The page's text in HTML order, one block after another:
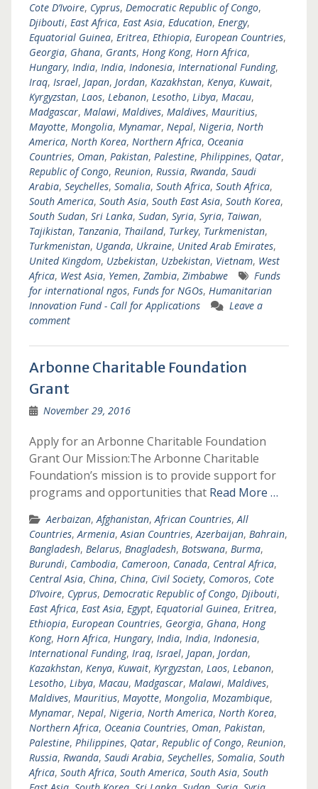
Cote D’Ivoire, Cyprus, Democratic Republic of Congo,
Djibouti, East Africa, East Asia, Education, Energy,
Equatorial Guinea, Eritrea, Ethiopia, European Countries,
Georgia, Ghana, Grants, Hong Kong, Horn Africa,
Hungary, India, India, Indonesia, International Funding,
Iraq, Israel, Japan, Jordan, Kazakhstan, Kenya, Kuwait,
Kyrgyzstan, Laos, Lebanon, Lesotho, Libya, Macau,
Madgascar, Malawi, Maldives, Maldives, Mauritius,
Mayotte, Mongolia, Mynamar, Nepal, Nigeria, North
America, North Korea, Northern Africa, Oceania
Countries, Oman, Pakistan, Palestine, Philippines, Qatar,
Republic of Congo, Reunion, Russia, Rwanda, Saudi
Arabia, Seychelles, Somalia, South Africa, South Africa,
South America, South Asia, South East Asia, South Korea,
South Sudan, Sri Lanka, Sudan, Syria, Syria, Taiwan,
Tajikistan, Tanzania, Thailand, Turkey, Turkmenistan,
Turkmenistan, Uganda, Ukraine, United Arab Emirates,
United Kingdom, Uzbekistan, Uzbekistan, Vietnam, West
Africa, West Asia, Yemen, Zambia, Zimbabwe
Funds
for international ngos, Funds for NGOs, Humanitarian
Innovation Fund - Call for Applications
Leave a
comment
Arbonne Charitable Foundation
Grant
November 29, 2016
Apply for an Arbonne Charitable Foundation
Grant Our Mission:The Arbonne Charitable
Foundation’s mission is to provide support for
programs and opportunities that Read More …
Aerbaizan,Afghanistan,African Countries,All
Countries,Armenia,Asian Countries,Azerbaijan, Bahrain,
Bangladesh, Belarus, Bnagladesh, Botswana, Burma,
Burundi, Cambodia, Cameroon, Canada, Central Africa,
Central Asia, China, China, Civil Society, Comoros, Cote
D’Ivoire, Cyprus, Democratic Republic of Congo, Djibouti,
East Africa, East Asia, Egypt, Equatorial Guinea, Eritrea,
Ethiopia, European Countries, Georgia, Ghana, Hong
Kong, Horn Africa, Hungary, India, India, Indonesia,
International Funding, Iraq, Israel, Japan, Jordan,
Kazakhstan, Kenya, Kuwait, Kyrgyzstan, Laos, Lebanon,
Lesotho, Libya, Macau, Madgascar, Malawi, Maldives,
Maldives, Mauritius, Mayotte, Mongolia, Mozambique,
Mynamar, Nepal, Nigeria, North America, North Korea,
Northern Africa, Oceania Countries, Oman, Pakistan,
Palestine, Philippines, Qatar, Republic of Congo, Reunion,
Russia, Rwanda, Saudi Arabia, Seychelles, Somalia, South
Africa, South Africa, South America, South Asia, South